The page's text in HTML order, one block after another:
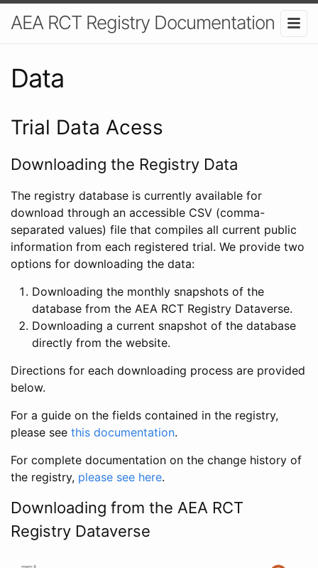
AEA RCT Registry Documentation
Data
Trial Data Acess
Downloading the Registry Data
The registry database is currently available for
download through an accessible CSV (comma-
separated values) file that compiles all current public
information from each registered trial. We provide two
options for downloading the data:
Downloading the monthly snapshots of the
database from the AEA RCT Registry Dataverse.
Downloading a current snapshot of the database
directly from the website.
Directions for each downloading process are provided
below.
For a guide on the fields contained in the registry,
please see this documentation.
For complete documentation on the change history of
the registry, please see here.
Downloading from the AEA RCT
Registry Dataverse